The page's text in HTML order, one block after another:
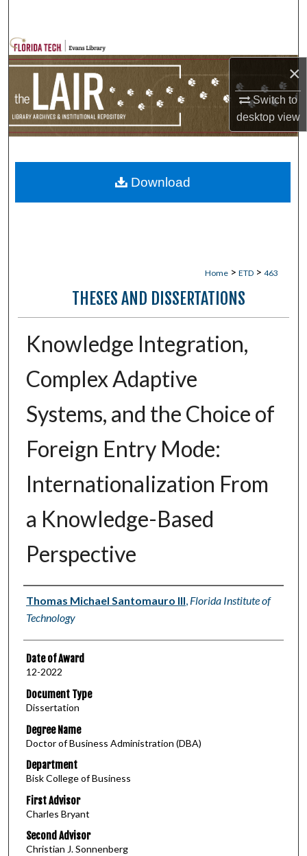
×
Switch to
desktopview
Browse Collections
My Account
Home > ETD > 463
THESES AND DISSERTATIONS
Knowledge Integration,
Complex Adaptive
Systems, and the Choice of
Foreign Entry Mode:
Internationalization From
a Knowledge-Based
Perspective
Author
Thomas Michael Santomauro III, Florida Institute of
Technology
Date of Award
12-2022
Document Type
Dissertation
Degree Name
Doctor of Business Administration (DBA)
Department
Bisk College of Business
First Advisor
Charles Bryant
Second Advisor
Christian J. Sonnenberg
Download